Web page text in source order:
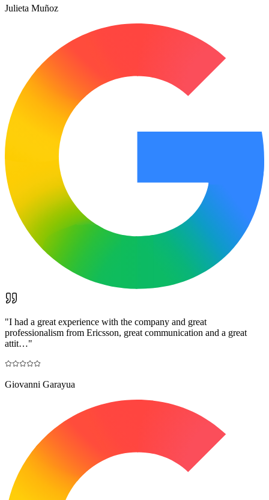
Julieta Muñoz
"I had a great experience with the company and great
professionalism from Ericsson, great communication and a great
attit…"
Giovanni Garayua